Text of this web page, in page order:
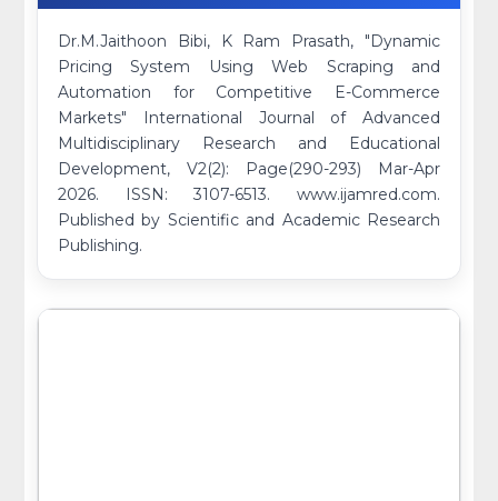
Dr.M.Jaithoon Bibi, K Ram Prasath, "Dynamic
Pricing System Using Web Scraping and
Automation for Competitive E-Commerce
Markets" International Journal of Advanced
Multidisciplinary Research and Educational
Development, V2(2): Page(290-293) Mar-Apr
2026. ISSN: 3107-6513. www.ijamred.com.
Published by Scientific and Academic Research
Publishing.